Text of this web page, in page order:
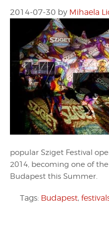
2014-07-30 by Mihaela
popular Sziget Festival
2014, becoming one of
Budapest this Summer.
Tags: Budapest,